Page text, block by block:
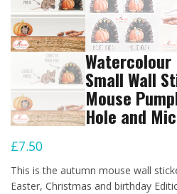
Watercolour
Small Wall
Mouse
Hole and
£7.50
This is the autumn mouse wall
Easter, Christmas and birthday